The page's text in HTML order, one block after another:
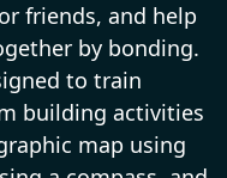
friends, and help
by bonding.
to train
building activities
map using